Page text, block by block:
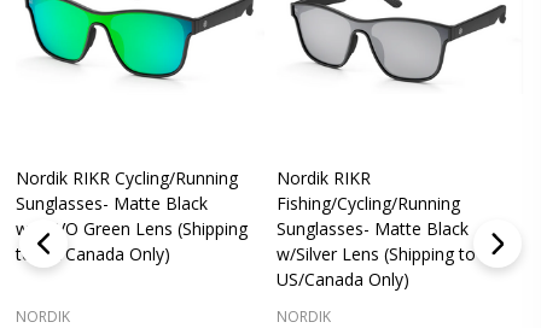
Nordik RIKR Cycling/Running
Sunglasses- Matte Black
w/REVO Green Lens (Shipping
to US/Canada Only)
NORDIK
Nordik RIKR
Fishing/Cycling/Running
Sunglasses- Matte Black
w/Silver Lens (Shipping to
US/Canada Only)
NORDIK